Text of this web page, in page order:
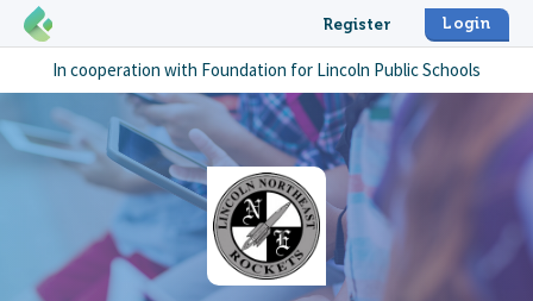
Register Login
In cooperation with Foundation for Lincoln Public Schools